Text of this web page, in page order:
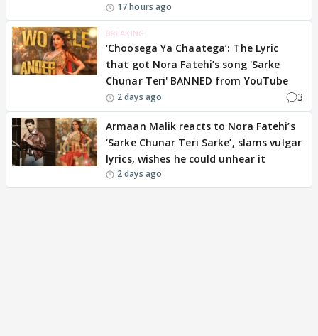
17 hours ago
BREAKING
‘Choosega Ya Chaatega’: The Lyric
that got Nora Fatehi’s song 'Sarke
Chunar Teri' BANNED from YouTube
2 days ago 3
Armaan Malik reacts to Nora Fatehi’s
‘Sarke Chunar Teri Sarke’, slams vulgar
lyrics, wishes he could unhear it
2 days ago